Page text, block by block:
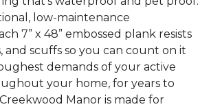
low-maintenance
7” x 48” embossed plank resists
and scuffs so you can count on it
demands of your active
your home, for years to
Manor is made for